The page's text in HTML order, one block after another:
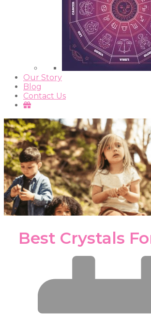
Our Story
Blog
Contact Us
Best Crystals